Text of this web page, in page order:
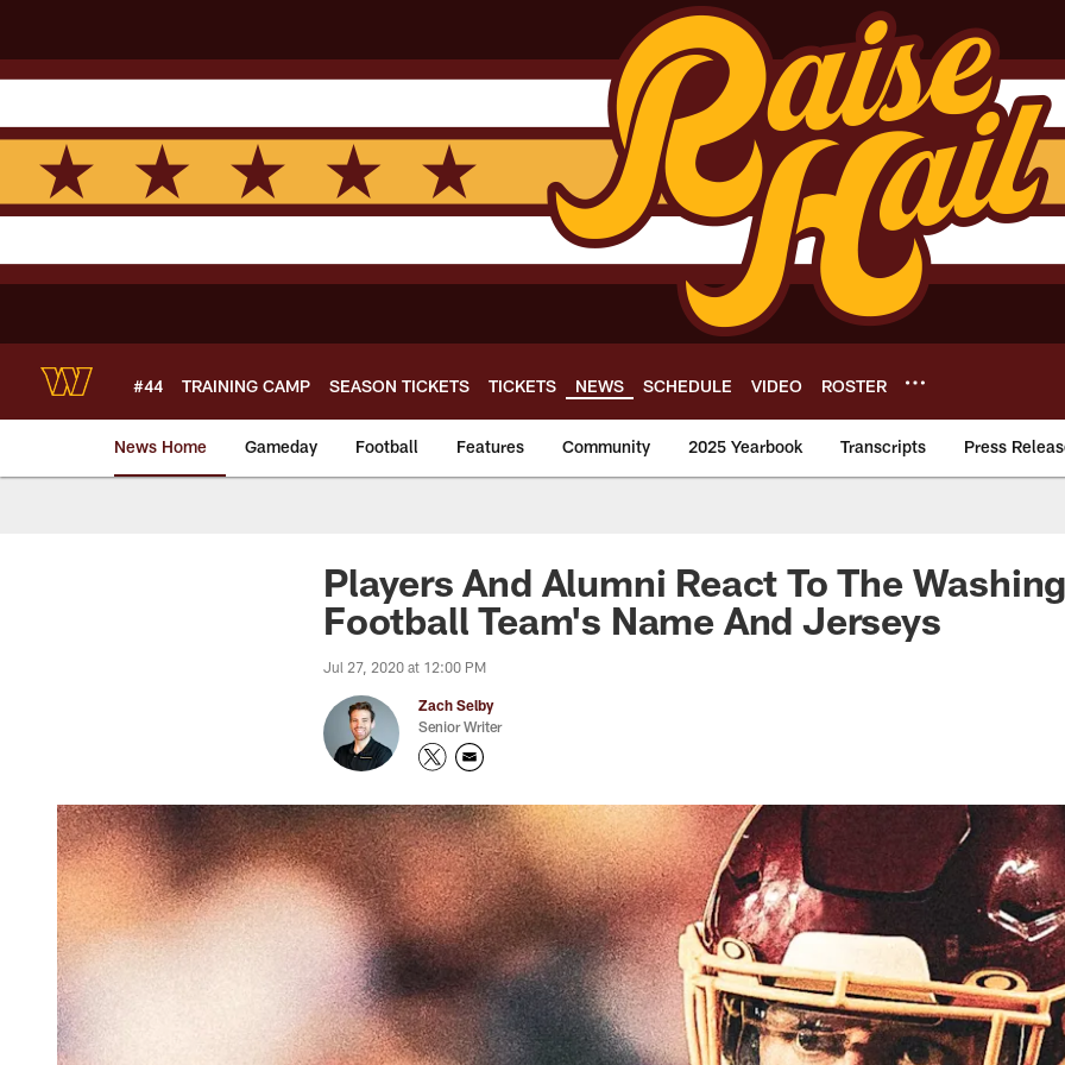
main
content
#44 TRAINING CAMP SEASON TICKETS TICKETS NEWS SCHEDULE VIDEO ROSTER
News Home Gameday Football Features Community 2025 Yearbook Transcripts Press
News | Washington Commanders -
Players And Alumni React To The
Football Team's Name And Jerseys
Jul 27, 2020 at 12:00 PM
Zach Selby
Senior Writer